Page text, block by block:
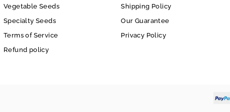
Vegetable Seeds
Specialty Seeds
Terms of Service
Refund policy
Shipping Policy
Our Guarantee
Privacy Policy